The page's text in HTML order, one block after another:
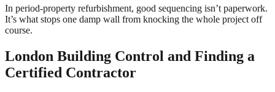
In period-property refurbishment, good sequencing isn’t paperwork.
It’s what stops one damp wall from knocking the whole project off
course.
London Building Control and Finding a
Certified Contractor